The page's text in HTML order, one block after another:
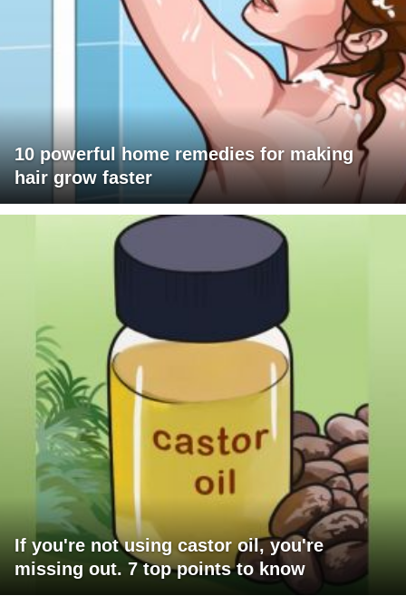
10 powerful home remedies for making
hair grow faster
If you're not using castor oil, you're
missing out. 7 top points to know